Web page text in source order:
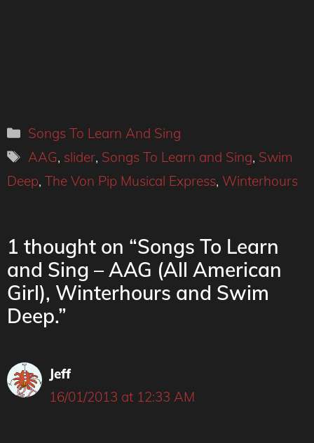
Categories
Songs To Learn And Sing
Tags
AAG, slider, Songs To Learn and Sing, Swim
Deep, The Von Pip Musical Express, Winterhours
1 thought on “Songs To Learn
and Sing – AAG (All American
Girl), Winterhours and Swim
Deep.”
Jeff
16/01/2013 at 12:33 AM